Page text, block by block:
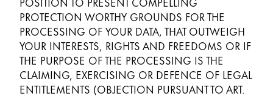
PROTECTION WORTHY GROUNDS FOR THE
PROCESSING OF YOUR DATA, THAT OUTWEIGH
YOUR INTERESTS, RIGHTS AND FREEDOMS OR IF
THE PURPOSE OF THE PROCESSING IS THE
CLAIMING, EXERCISING OR DEFENCE OF LEGAL
ENTITLEMENTS (OBJECTION PURSUANT TO ART.